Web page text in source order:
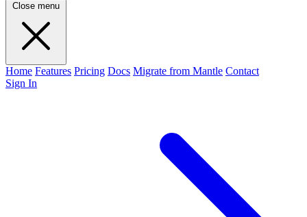
Close menu
Home Features Pricing Docs Migrate from Mantle Contact
Sign In